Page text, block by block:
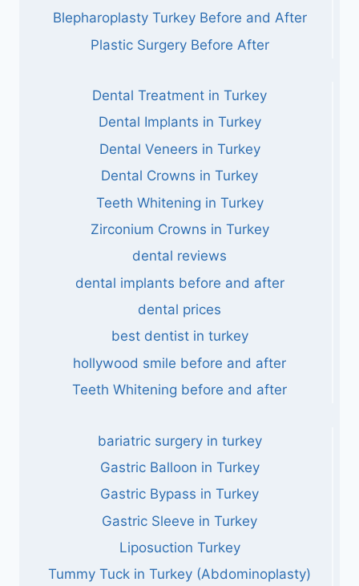
Blepharoplasty Turkey Before and After
Plastic Surgery Before After
Dental Treatment in Turkey
Dental Implants in Turkey
Dental Veneers in Turkey
Dental Crowns in Turkey
Teeth Whitening in Turkey
Zirconium Crowns in Turkey
dental reviews
dental implants before and after
dental prices
best dentist in turkey
hollywood smile before and after
Teeth Whitening before and after
bariatric surgery in turkey
Gastric Balloon in Turkey
Gastric Bypass in Turkey
Gastric Sleeve in Turkey
Liposuction Turkey
Tummy Tuck in Turkey (Abdominoplasty)